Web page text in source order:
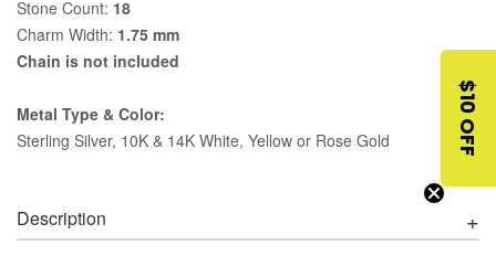
Stone Count: 18
Charm Width: 1.75 mm
Chain is not included
Metal Type & Color:
Sterling Silver, 10K & 14K White, Yellow or Rose Gold
Description
$10 OFF